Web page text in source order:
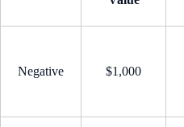
Negative $1,000